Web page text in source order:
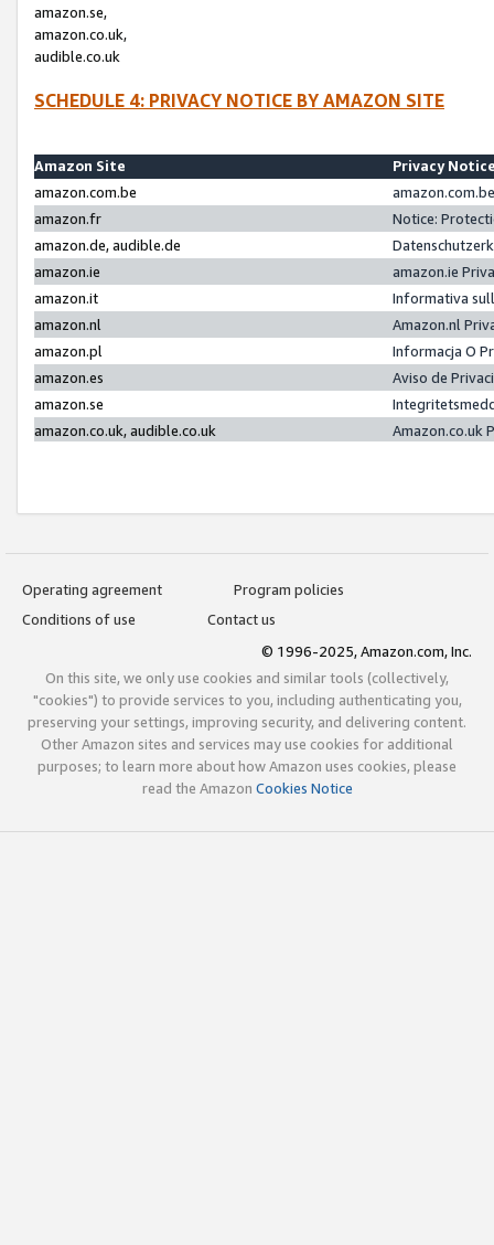
amazon.se,
amazon.co.uk,
audible.co.uk
SCHEDULE 4: PRIVACY NOTICE BY AMAZON SITE
Amazon Site
Privacy
amazon.com.be
amazon.fr
Notice:
amazon.de, audible.de
amazon.ie
amazon.ie
amazon.it
Informativa
amazon.nl
Amazon.nl
amazon.pl
Informacja O
amazon.es
Aviso de
amazon.se
amazon.co.uk, audible.co.uk
Amazon.co.uk
Operating agreement
Program policies
Conditions of use
Contact us
© 1996-2025, Amazon.com, Inc.
On this site, we only use cookies and similar tools (collectively,
"cookies") to provide services to you, including authenticating you,
preserving your settings, improving security, and delivering content.
Other Amazon sites and services may use cookies for additional
purposes; to learn more about how Amazon uses cookies, please
read the Amazon Cookies Notice